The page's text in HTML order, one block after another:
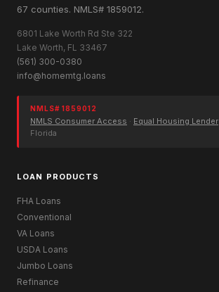
67 counties. NMLS# 1859012.
6801 Lake Worth Rd Ste 322
Lake Worth, FL 33467
(561) 300-0380
info@homemtg.loans
NMLS# 1859012
NMLS Consumer Access · Equal Housing Lender
Florida
LOAN PRODUCTS
FHA Loans
Conventional
VA Loans
USDA Loans
Jumbo Loans
Refinance